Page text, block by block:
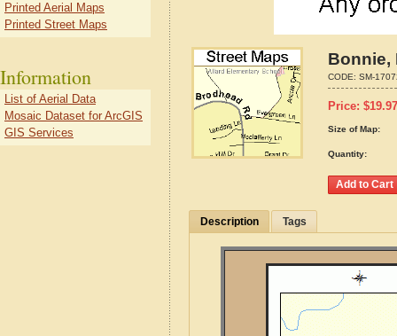
Bonnie,
CODE: SM-
Price: $19.97
Size of Map:
Quantity:
Description Tags
Printed Aerial Maps
Printed Street Maps
Information
List of Aerial Data
Mosaic Dataset for ArcGIS
GIS Services